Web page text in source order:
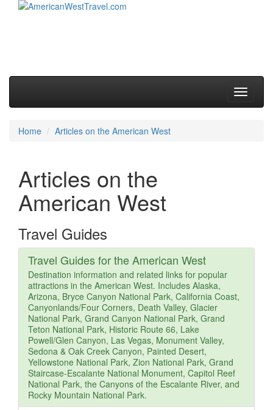
Toggle
Home Articles on the American West
Articles on the
American West
Travel Guides
Travel Guides for the American West
Destination information and related links for popular
attractions in the American West. Includes Alaska,
Arizona, Bryce Canyon National Park, California Coast,
Canyonlands/Four Corners, Death Valley, Glacier
National Park, Grand Canyon National Park, Grand
Teton National Park, Historic Route 66, Lake
Powell/Glen Canyon, Las Vegas, Monument Valley,
Sedona & Oak Creek Canyon, Painted Desert,
Yellowstone National Park, Zion National Park, Grand
Staircase-Escalante National Monument, Capitol Reef
National Park, the Canyons of the Escalante River, and
Rocky Mountain National Park.